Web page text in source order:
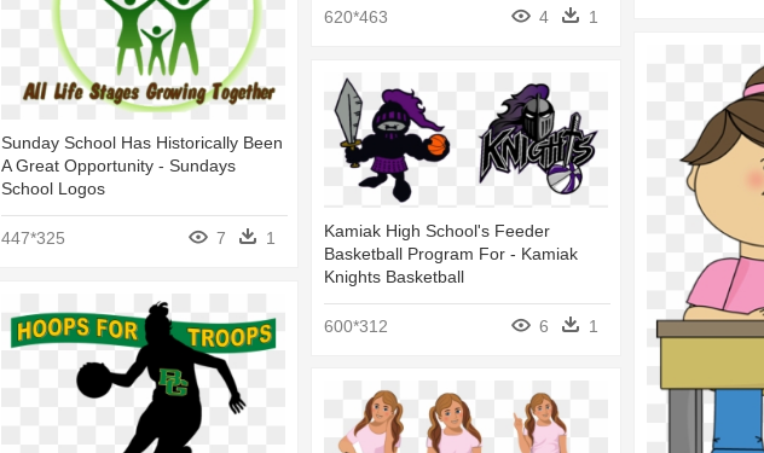
620*463 4 1
Sunday School Has Historically Been
A Great Opportunity - Sundays
School Logos
447*325 7 1
Kamiak High School's Feeder
Basketball Program For - Kamiak
Knights Basketball
600*312 6 1